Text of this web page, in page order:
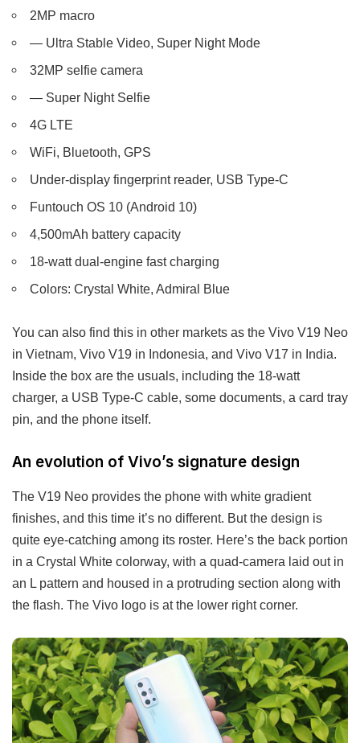
2MP macro
— Ultra Stable Video, Super Night Mode
32MP selfie camera
— Super Night Selfie
4G LTE
WiFi, Bluetooth, GPS
Under-display fingerprint reader, USB Type-C
Funtouch OS 10 (Android 10)
4,500mAh battery capacity
18-watt dual-engine fast charging
Colors: Crystal White, Admiral Blue
You can also find this in other markets as the Vivo V19 Neo
in Vietnam, Vivo V19 in Indonesia, and Vivo V17 in India.
Inside the box are the usuals, including the 18-watt
charger, a USB Type-C cable, some documents, a card tray
pin, and the phone itself.
An evolution of Vivo’s signature design
The V19 Neo provides the phone with white gradient
finishes, and this time it’s no different. But the design is
quite eye-catching among its roster. Here’s the back portion
in a Crystal White colorway, with a quad-camera laid out in
an L pattern and housed in a protruding section along with
the flash. The Vivo logo is at the lower right corner.